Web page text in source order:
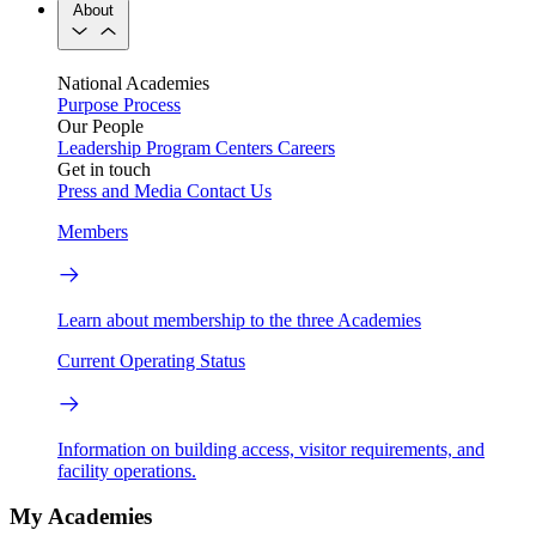
About
National Academies
Purpose Process
Our People
Leadership Program Centers Careers
Get in touch
Press and Media Contact Us
Members
Learn about membership to the three Academies
Current Operating Status
Information on building access, visitor requirements, and
facility operations.
My Academies